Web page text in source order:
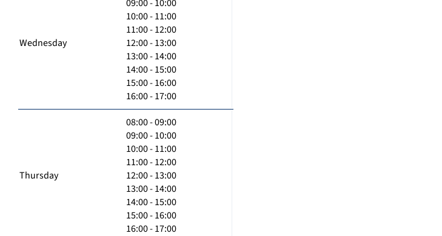
Wednesday
09:00 - 10:00
10:00 - 11:00
11:00 - 12:00
12:00 - 13:00
13:00 - 14:00
14:00 - 15:00
15:00 - 16:00
16:00 - 17:00
Thursday
08:00 - 09:00
09:00 - 10:00
10:00 - 11:00
11:00 - 12:00
12:00 - 13:00
13:00 - 14:00
14:00 - 15:00
15:00 - 16:00
16:00 - 17:00